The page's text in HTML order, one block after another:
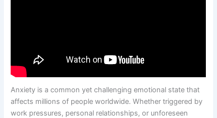
Anxiety is a common yet challenging emotional state that
affects millions of people worldwide. Whether triggered by
work pressures, personal relationships, or unforeseen